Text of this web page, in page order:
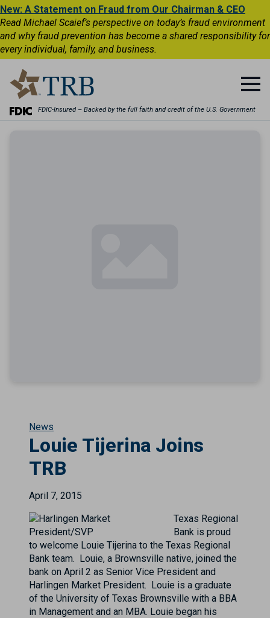
New: A Statement on Fraud from Our Chairman & CEO
Read Michael Scaief’s perspective on today’s fraud environment
and why fraud prevention has become a shared responsibility for
every individual, family, and business.
FDIC-Insured – Backed by the full faith and credit of the U.S. Government
News
Louie Tijerina Joins
TRB
April 7, 2015
Texas Regional
Bank is proud
to welcome Louie Tijerina to the Texas Regional
Bank team. Louie, a Brownsville native, joined the
bank on April 2 as Senior Vice President and
Harlingen Market President. Louie is a graduate
of the University of Texas Brownsville with a BBA
in Management and an MBA. Louie began his